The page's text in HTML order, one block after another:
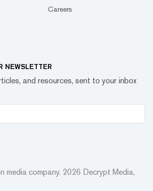
Careers
NEWSLETTER
and resources, sent to your inbox
media company. 2026 Decrypt Media,